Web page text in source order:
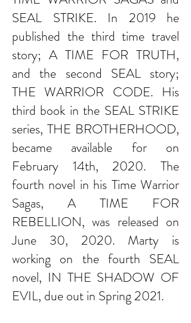
SEAL STRIKE. In 2019 he
published the third time travel
story; A TIME FOR TRUTH,
and the second SEAL story;
THE WARRIOR CODE. His
third book in the SEAL STRIKE
series, THE BROTHERHOOD,
became available for on
February 14th, 2020. The
fourth novel in his Time Warrior
Sagas, A TIME FOR
REBELLION, was released on
June 30, 2020. Marty is
working on the fourth SEAL
novel, IN THE SHADOW OF
EVIL, due out in Spring 2021.